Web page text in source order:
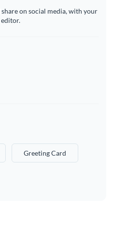
on social media, with your
Greeting Card